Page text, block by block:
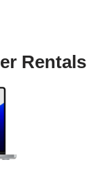
Rentals